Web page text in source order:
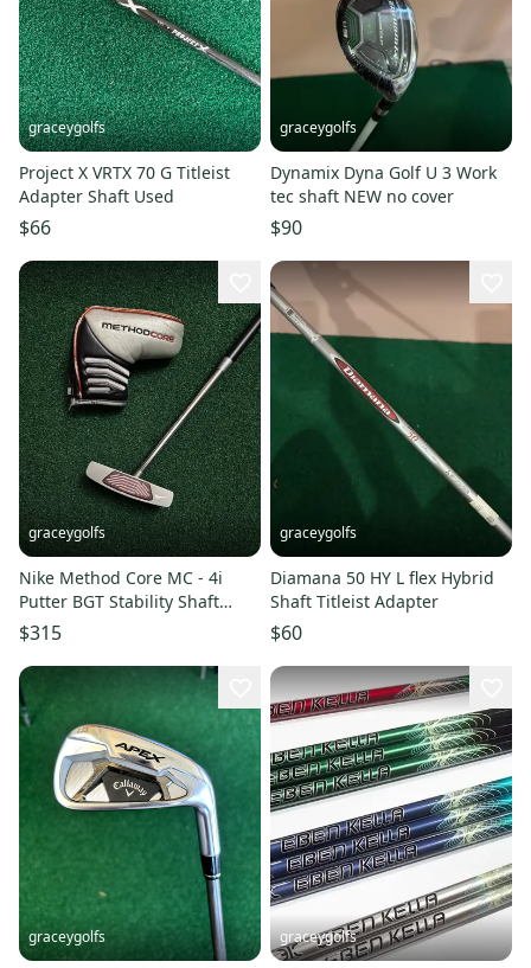
graceygolfs
Project X VRTX 70 G Titleist
Adapter Shaft Used
$66
graceygolfs
Dynamix Dyna Golf U 3 Work
tec shaft NEW no cover
$90
graceygolfs
Nike Method Core MC - 4i
Putter BGT Stability Shaft
Used , Cover 35 Inch
$315
graceygolfs
Diamana 50 HY L flex Hybrid
Shaft Titleist Adapter
$60
graceygolfs graceygolfs